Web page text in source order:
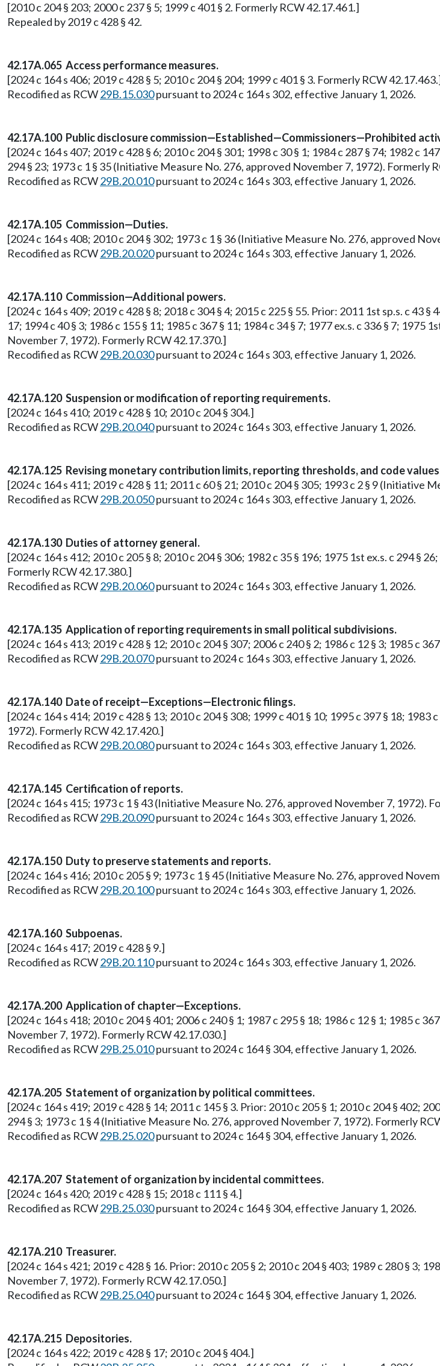
[2010 c 204 § 203; 2000 c 237 § 5; 1999 c 401 § 2. Formerly RCW 42.17.461.]
Repealed by 2019 c 428 § 42.
42.17A.065 Access performance measures.
[2024 c 164 s 406; 2019 c 428 § 5; 2010 c 204 § 204; 1999 c 401 § 3. Formerly RCW
Recodified as RCW29B.15.030pursuant to 2024 c 164 s 302, effective January 1, 2026.
42.17A.100 Public disclosure commission—Established—Commissioners—Prohibited
[2024 c 164 s 407; 2019 c 428 § 6; 2010 c 204 § 301; 1998 c 30 § 1; 1984 c 287 § 74; 1982 c
294 § 23; 1973 c 1 § 35 (Initiative Measure No. 276, approved November 7, 1972). Formerly
Recodified as RCW29B.20.010pursuant to 2024 c 164 s 303, effective January 1, 2026.
42.17A.105 Commission—Duties.
[2024 c 164 s 408; 2010 c 204 § 302; 1973 c 1 § 36 (Initiative Measure No. 276, approved
Recodified as RCW29B.20.020pursuant to 2024 c 164 s 303, effective January 1, 2026.
42.17A.110 Commission—Additional powers.
[2024 c 164 s 409; 2019 c 428 § 8; 2018 c 304 § 4; 2015 c 225 § 55. Prior: 2011 1st sp.s. c 43
17; 1994 c 40 § 3; 1986 c 155 § 11; 1985 c 367 § 11; 1984 c 34 § 7; 1977 ex.s. c 336 § 7;
November 7, 1972). Formerly RCW 42.17.370.]
Recodified as RCW29B.20.030pursuant to 2024 c 164 s 303, effective January 1, 2026.
42.17A.120 Suspension or modification of reporting requirements.
[2024 c 164 s 410; 2019 c 428 § 10; 2010 c 204 § 304.]
Recodified as RCW29B.20.040pursuant to 2024 c 164 s 303, effective January 1, 2026.
42.17A.125 Revising monetary contribution limits, reporting thresholds, and code
[2024 c 164 s 411; 2019 c 428 § 11; 2011 c 60 § 21; 2010 c 204 § 305; 1993 c 2 § 9
Recodified as RCW29B.20.050pursuant to 2024 c 164 s 303, effective January 1, 2026.
42.17A.130 Duties of attorney general.
[2024 c 164 s 412; 2010 c 205 § 8; 2010 c 204 § 306; 1982 c 35 § 196; 1975 1st ex.s. c 294 §
Formerly RCW 42.17.380.]
Recodified as RCW29B.20.060pursuant to 2024 c 164 s 303, effective January 1, 2026.
42.17A.135 Application of reporting requirements in small political subdivisions.
[2024 c 164 s 413; 2019 c 428 § 12; 2010 c 204 § 307; 2006 c 240 § 2; 1986 c 12 § 3; 1985 c
Recodified as RCW29B.20.070pursuant to 2024 c 164 s 303, effective January 1, 2026.
42.17A.140 Date of receipt—Exceptions—Electronic filings.
[2024 c 164 s 414; 2019 c 428 § 13; 2010 c 204 § 308; 1999 c 401 § 10; 1995 c 397 § 18;
1972). Formerly RCW 42.17.420.]
Recodified as RCW29B.20.080pursuant to 2024 c 164 s 303, effective January 1, 2026.
42.17A.145 Certification of reports.
[2024 c 164 s 415; 1973 c 1 § 43 (Initiative Measure No. 276, approved November 7, 1972).
Recodified as RCW29B.20.090pursuant to 2024 c 164 s 303, effective January 1, 2026.
42.17A.150 Duty to preserve statements and reports.
[2024 c 164 s 416; 2010 c 205 § 9; 1973 c 1 § 45 (Initiative Measure No. 276, approved
Recodified as RCW29B.20.100pursuant to 2024 c 164 s 303, effective January 1, 2026.
42.17A.160 Subpoenas.
[2024 c 164 s 417; 2019 c 428 § 9.]
Recodified as RCW29B.20.110pursuant to 2024 c 164 s 303, effective January 1, 2026.
42.17A.200 Application of chapter—Exceptions.
[2024 c 164 s 418; 2010 c 204 § 401; 2006 c 240 § 1; 1987 c 295 § 18; 1986 c 12 § 1; 1985 c
November 7, 1972). Formerly RCW 42.17.030.]
Recodified as RCW29B.25.010pursuant to 2024 c 164 § 304, effective January 1, 2026.
42.17A.205 Statement of organization by political committees.
[2024 c 164 s 419; 2019 c 428 § 14; 2011 c 145 § 3. Prior: 2010 c 205 § 1; 2010 c 204 § 402;
294 § 3; 1973 c 1 § 4 (Initiative Measure No. 276, approved November 7, 1972). Formerly
Recodified as RCW29B.25.020pursuant to 2024 c 164 § 304, effective January 1, 2026.
42.17A.207 Statement of organization by incidental committees.
[2024 c 164 s 420; 2019 c 428 § 15; 2018 c 111 § 4.]
Recodified as RCW29B.25.030pursuant to 2024 c 164 § 304, effective January 1, 2026.
42.17A.210 Treasurer.
[2024 c 164 s 421; 2019 c 428 § 16. Prior: 2010 c 205 § 2; 2010 c 204 § 403; 1989 c 280 § 3;
November 7, 1972). Formerly RCW 42.17.050.]
Recodified as RCW29B.25.040pursuant to 2024 c 164 § 304, effective January 1, 2026.
42.17A.215 Depositories.
[2024 c 164 s 422; 2019 c 428 § 17; 2010 c 204 § 404.]